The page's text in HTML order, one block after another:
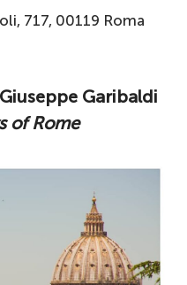
717, 00119 Roma
Garibaldi
of Rome